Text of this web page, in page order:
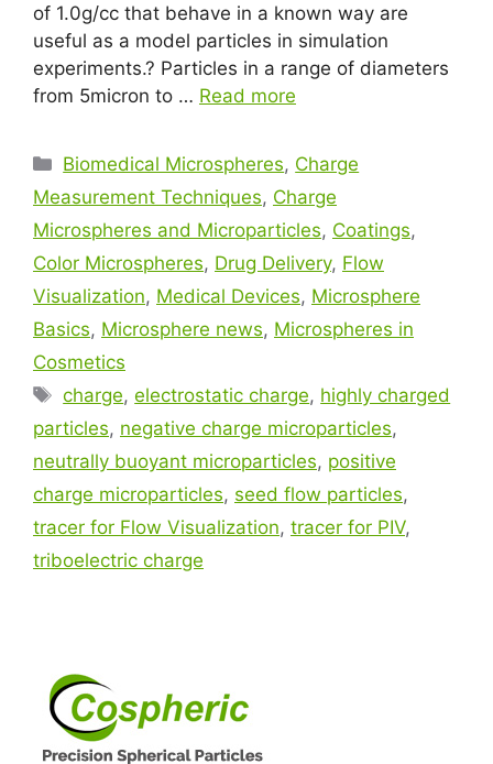
of 1.0g/cc that behave in a known way are
useful as a model particles in simulation
experiments.? Particles in a range of diameters
from 5micron to … Read more
Biomedical Microspheres, Charge
Measurement Techniques, Charge
Microspheres and Microparticles, Coatings,
Color Microspheres, Drug Delivery, Flow
Visualization, Medical Devices, Microsphere
Basics, Microsphere news, Microspheres in
Cosmetics
charge,electrostatic charge, highly charged
particles, negative charge microparticles,
neutrally buoyant microparticles, positive
charge microparticles, seed flow particles,
tracer for Flow Visualization, tracer for PIV,
triboelectric charge